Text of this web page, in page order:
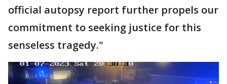
official autopsy report further propels our
commitment to seeking justice for this
senseless tragedy."